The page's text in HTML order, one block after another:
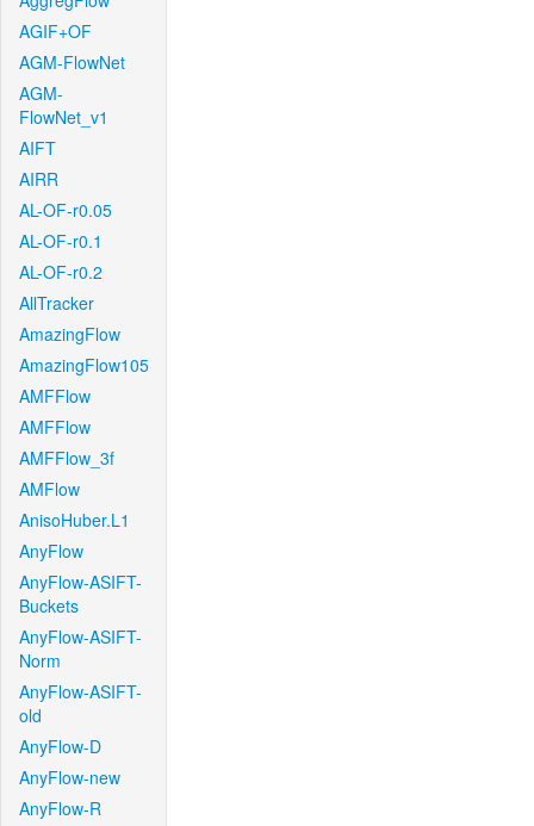
AGIF+OF
AGM-FlowNet
AGM-
FlowNet_v1
AIFT
AIRR
AL-OF-r0.05
AL-OF-r0.1
AL-OF-r0.2
AllTracker
AmazingFlow
AmazingFlow105
AMFFlow
AMFFlow
AMFFlow_3f
AMFlow
AnisoHuber.L1
AnyFlow
AnyFlow-ASIFT-
Buckets
AnyFlow-ASIFT-
Norm
AnyFlow-ASIFT-
old
AnyFlow-D
AnyFlow-new
AnyFlow-R